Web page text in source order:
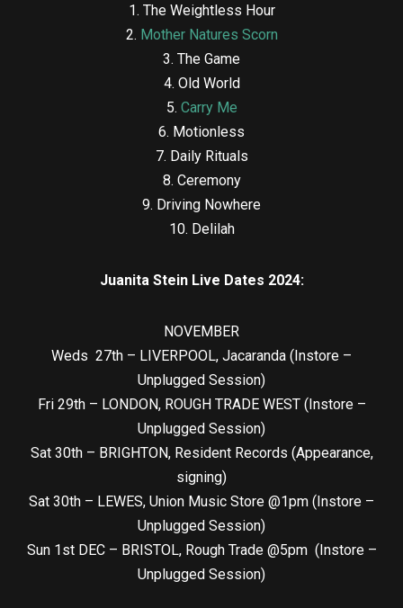
1. The Weightless Hour
2. Mother Natures Scorn
3. The Game
4. Old World
5. Carry Me
6. Motionless
7. Daily Rituals
8. Ceremony
9. Driving Nowhere
10. Delilah
Juanita Stein Live Dates 2024:
NOVEMBER
Weds 27th – LIVERPOOL, Jacaranda (Instore –
Unplugged Session)
Fri 29th – LONDON, ROUGH TRADE WEST (Instore –
Unplugged Session)
Sat 30th – BRIGHTON, Resident Records (Appearance,
signing)
Sat 30th – LEWES, Union Music Store @1pm (Instore –
Unplugged Session)
Sun 1st DEC – BRISTOL, Rough Trade @5pm (Instore –
Unplugged Session)